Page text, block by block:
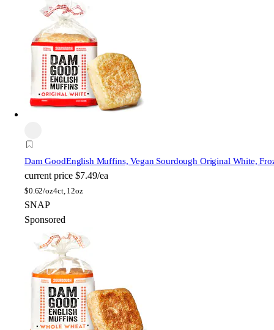
Dam GoodEnglish Muffins, Vegan Sourdough Original White,
current price $7.49/ea
$0.62/oz4ct, 12oz
SNAP
Sponsored